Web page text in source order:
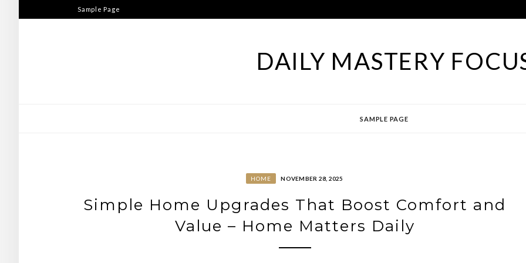
to
Sample Page
DAILY MASTERY
SAMPLE PAGE
HOME NOVEMBER 28, 2025
Simple Home Upgrades That Boost Comfort and
Value – Home Matters Daily